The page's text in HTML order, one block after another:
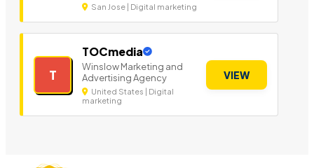
San Jose | Digital marketing
T
TOCmedia
Winslow Marketing and
Advertising Agency
United States | Digital
marketing
VIEW